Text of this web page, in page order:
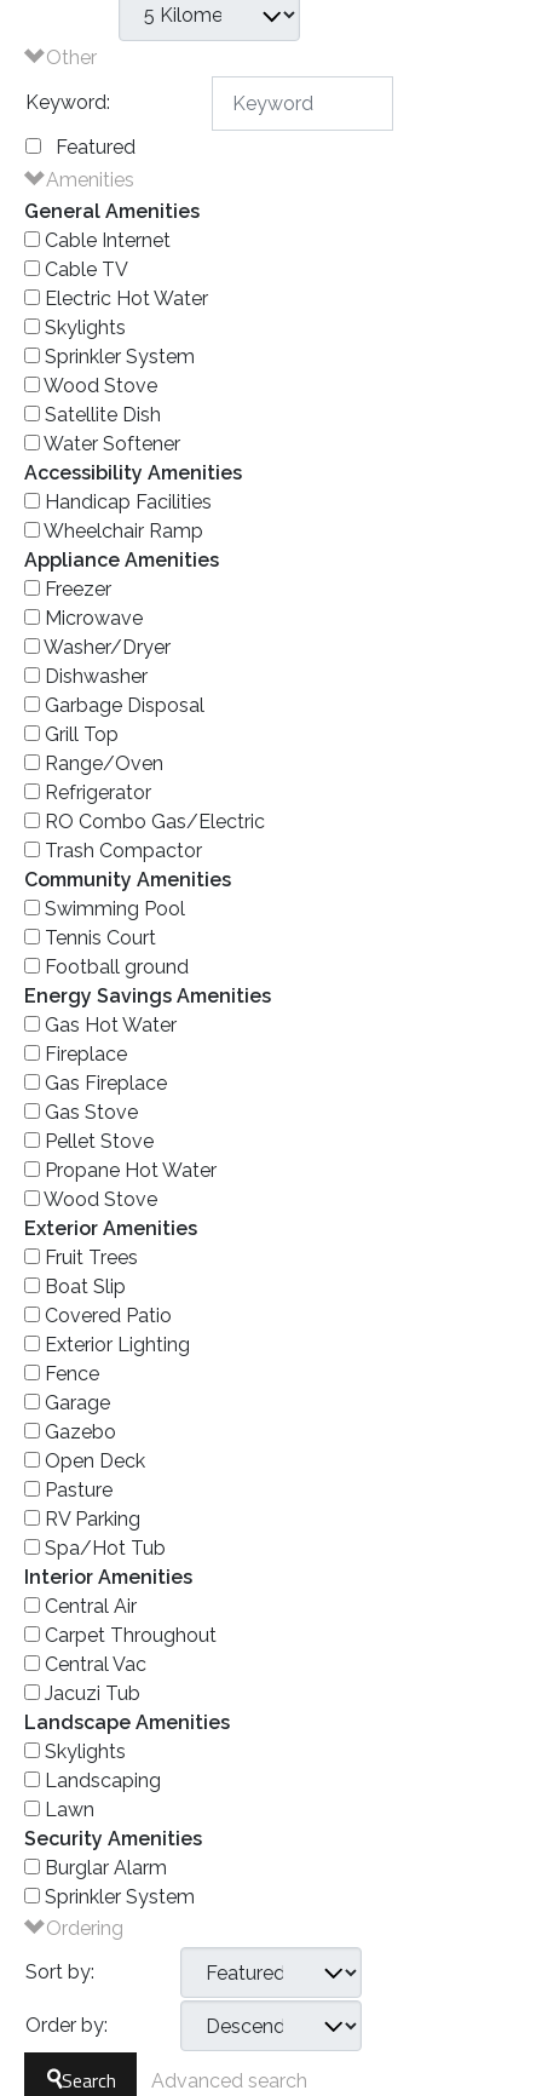
Other
Keyword:
Featured
Amenities
General Amenities
Cable Internet
Cable TV
Electric Hot Water
Skylights
Sprinkler System
Wood Stove
Satellite Dish
Water Softener
Accessibility Amenities
Handicap Facilities
Wheelchair Ramp
Appliance Amenities
Freezer
Microwave
Washer/Dryer
Dishwasher
Garbage Disposal
Grill Top
Range/Oven
Refrigerator
RO Combo Gas/Electric
Trash Compactor
Community Amenities
Swimming Pool
Tennis Court
Football ground
Energy Savings Amenities
Gas Hot Water
Fireplace
Gas Fireplace
Gas Stove
Pellet Stove
Propane Hot Water
Wood Stove
Exterior Amenities
Fruit Trees
Boat Slip
Covered Patio
Exterior Lighting
Fence
Garage
Gazebo
Open Deck
Pasture
RV Parking
Spa/Hot Tub
Interior Amenities
Central Air
Carpet Throughout
Central Vac
Jacuzi Tub
Landscape Amenities
Skylights
Landscaping
Lawn
Security Amenities
Burglar Alarm
Sprinkler System
Ordering
Sort by:
Order by:
Search Advanced search